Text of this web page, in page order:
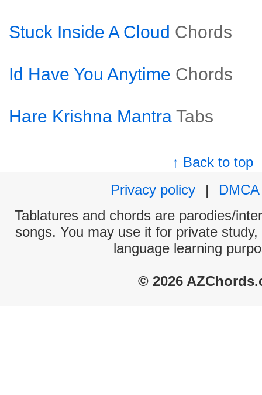
Stuck Inside A Cloud Chords
Id Have You Anytime Chords
Hare Krishna Mantra Tabs
↑ Back to top
Privacy policy
|
DMCA
Tablatures and chords are parodies/
songs. You may use it for private
language learning
© 2026